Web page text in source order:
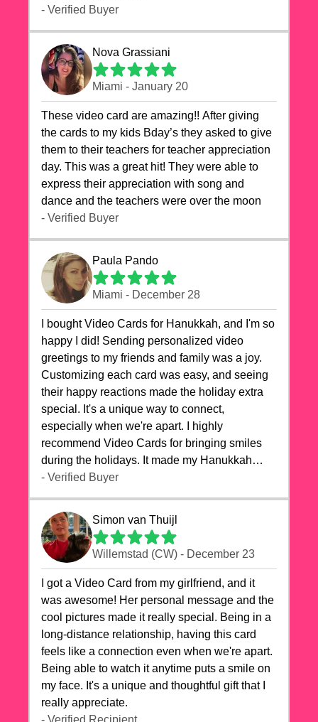
- Verified Buyer
Nova Grassiani
Miami - January 20
These video card are amazing!! After giving
the cards to my kids Bday’s they asked to give
them to their teachers for teacher appreciation
day. This was a great hit! They were able to
express their appreciation with song and
dance and the teachers were over the moon
- Verified Buyer
Paula Pando
Miami - December 28
I bought Video Cards for Hanukkah, and I'm so
happy I did! Sending personalized video
greetings to my friends and family was a joy.
Customizing each card was easy, and seeing
their happy reactions made the holiday extra
special. It's a unique way to connect,
especially when we're apart. I highly
recommend Video Cards for bringing smiles
during the holidays. It made my Hanukkah
celebrations truly memorable!
- Verified Buyer
Simon van Thuijl
Willemstad (CW) - December 23
I got a Video Card from my girlfriend, and it
was awesome! Her personal message and the
cool pictures made it really special. Being in a
long-distance relationship, having this card
feels like a connection even when we're apart.
Being able to watch it anytime puts a smile on
my face. It's a unique and thoughtful gift that I
really appreciate.
- Verified Recipient